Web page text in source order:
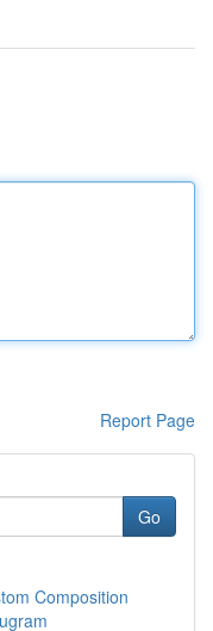
Report Page
Go
Composition